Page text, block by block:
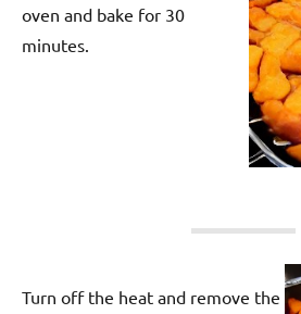
oven and bake for 30
minutes.
Turn off the heat and remove the